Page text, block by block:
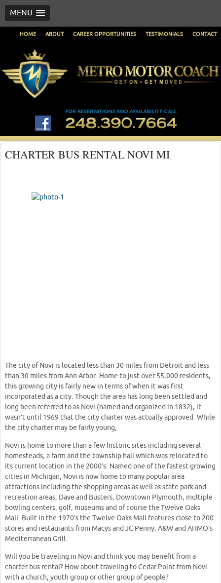
MENU
HOME ABOUT CAREER OPPORTUNITIES TESTIMONIALS CONTACT
CHARTER BUS RENTAL NOVI MI
The city of Novi is located less than 30 miles from Detroit and less
than 30 miles from Ann Arbor. Home to just over 55,000 residents,
this growing city is fairly new in terms of when it was first
incorporated as a city. Though the area has long been settled and
long been referred to as Novi (named and organized in 1832), it
wasn’t until 1969 that the city charter was actually approved. While
the city charter may be fairly young,
Novi is home to more than a few historic sites including several
homesteads, a farm and the township hall which was relocated to
its current location in the 2000’s. Named one of the fastest growing
cities in Michigan, Novi is now home to many popular area
attractions including the shopping areas as well as state park and
recreation areas, Dave and Busters, Downtown Plymouth, multiple
bowling centers, golf, museums and of course the Twelve Oaks
Mall. Built in the 1970’s the Twelve Oaks Mall features close to 200
stores and restaurants from Macys and JC Penny, A&W and AHMO’s
Mediterranean Grill.
Will you be traveling in Novi and think you may benefit from a
charter bus rental? How about traveling to Cedar Point from Novi
with a church, youth group or other group of people?